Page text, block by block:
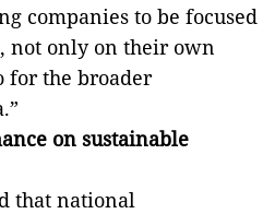
companies to be focused
not only on their own
for the broader
on sustainable
that national